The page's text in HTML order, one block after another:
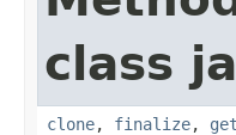
class
clone, finalize,